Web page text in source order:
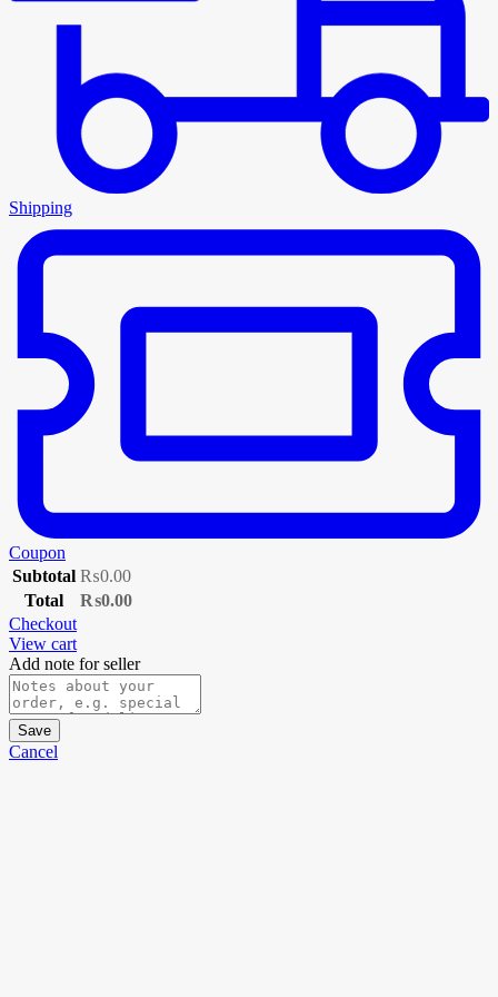
Shipping
Coupon
Subtotal ₨0.00
Total
₨0.00
Checkout
View cart
Add note for seller
Save
Cancel